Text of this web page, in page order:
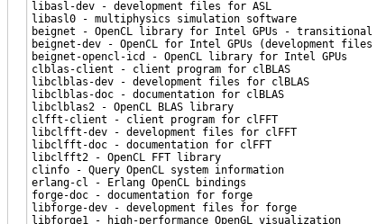
libasl-dev - development files for ASL
libasl0 - multiphysics simulation software
beignet - OpenCL library for Intel GPUs - transitional
beignet-dev - OpenCL for Intel GPUs (development files
beignet-opencl-icd - OpenCL library for Intel GPUs
clblas-client - client program for clBLAS
libclblas-dev - development files for clBLAS
libclblas-doc - documentation for clBLAS
libclblas2 - OpenCL BLAS library
clfft-client - client program for clFFT
libclfft-dev - development files for clFFT
libclfft-doc - documentation for clFFT
libclfft2 - OpenCL FFT library
clinfo - Query OpenCL system information
erlang-cl - Erlang OpenCL bindings
forge-doc - documentation for forge
libforge-dev - development files for forge
libforge1 - high-performance OpenGL visualization